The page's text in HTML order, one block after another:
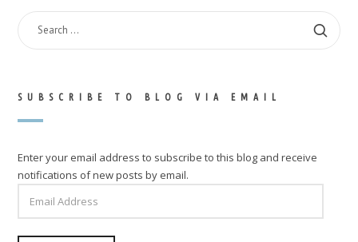
SEARCH
FOR:
SUBSCRIBE TO BLOG VIA EMAIL
Enter your email address to subscribe to this blog and receive
notifications of new posts by email.
ADDRESS